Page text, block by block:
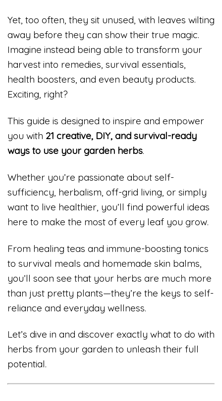
Yet, too often, they sit unused, with leaves wilting
away before they can show their true magic.
Imagine instead being able to transform your
harvest into remedies, survival essentials,
health boosters, and even beauty products.
Exciting, right?
This guide is designed to inspire and empower
you with 21 creative, DIY, and survival-ready
ways to use your garden herbs.
Whether you’re passionate about self-
sufficiency, herbalism, off-grid living, or simply
want to live healthier, you’ll find powerful ideas
here to make the most of every leaf you grow.
From healing teas and immune-boosting tonics
to survival meals and homemade skin balms,
you’ll soon see that your herbs are much more
than just pretty plants—they’re the keys to self-
reliance and everyday wellness.
Let’s dive in and discover exactly what to do with
herbs from your garden to unleash their full
potential.